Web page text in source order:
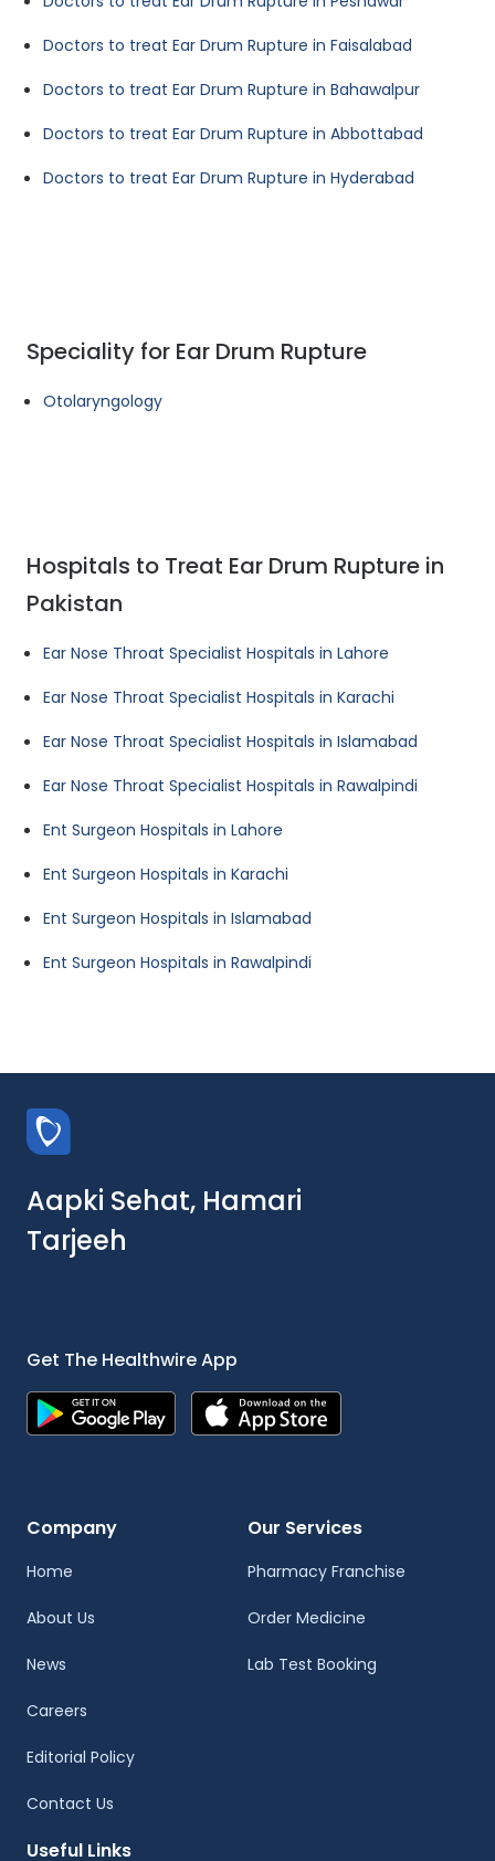
Doctors to treat Ear Drum Rupture in Faisalabad
Doctors to treat Ear Drum Rupture in Bahawalpur
Doctors to treat Ear Drum Rupture in Abbottabad
Doctors to treat Ear Drum Rupture in Hyderabad
Speciality for Ear Drum Rupture
Otolaryngology
Hospitals to Treat Ear Drum Rupture in
Pakistan
Ear Nose Throat Specialist Hospitals in Lahore
Ear Nose Throat Specialist Hospitals in Karachi
Ear Nose Throat Specialist Hospitals in Islamabad
Ear Nose Throat Specialist Hospitals in Rawalpindi
Ent Surgeon Hospitals in Lahore
Ent Surgeon Hospitals in Karachi
Ent Surgeon Hospitals in Islamabad
Ent Surgeon Hospitals in Rawalpindi
Aapki Sehat, Hamari
Tarjeeh
Get The Healthwire App
Company
Home
About Us
News
Careers
Editorial Policy
Contact Us
Our Services
Pharmacy Franchise
Order Medicine
Lab Test Booking
Useful Links